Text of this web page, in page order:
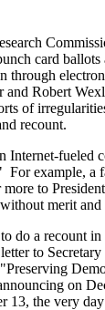
card
Robert
of
recount.
fueled
For example,
to
merit and
do a recount
to
on
the very